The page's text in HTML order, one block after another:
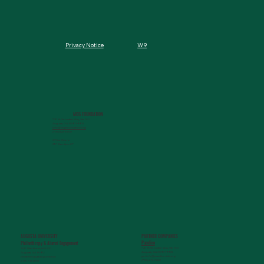
MCG FOUNDATION
720 St. Sebastian Way, Ste 150
Augusta, GA 30901-9905
info@mcgfoundation.org
M-F 9am-4pm ET
AUGUSTA UNIVERSITY
Philanthropy & Alumni Engagement
1120 15th Street, HS3200
Augusta, GA 30912
philanthropy@augusta.edu
(706) 721-4001
PARTNER COMPANIES
Paceline
720 St. Sebastian Way, Ste 150
Augusta, GA 30901-9905
getinfo@pacelineride.org
Privacy Notice W9